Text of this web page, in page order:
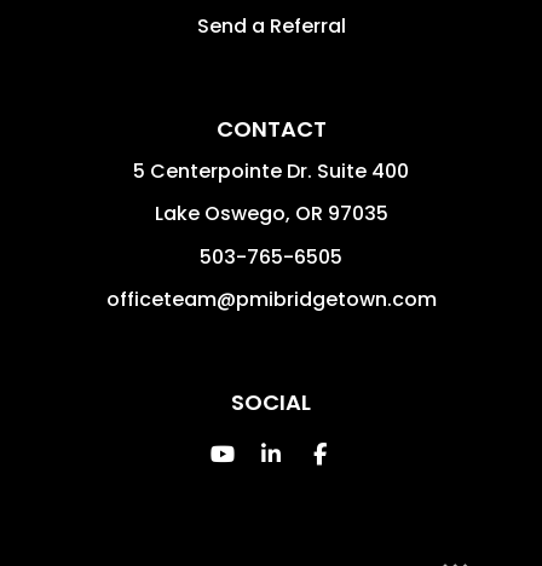
Send a Referral
CONTACT
5 Centerpointe Dr. Suite 400
Lake Oswego, OR 97035
503-765-6505
officeteam@pmibridgetown.com
SOCIAL
Youtube
Linked InFacebook